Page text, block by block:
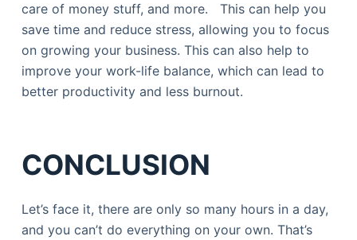
care of money stuff, and more. This can help you
save time and reduce stress, allowing you to focus
on growing your business. This can also help to
improve your work-life balance, which can lead to
better productivity and less burnout.
CONCLUSION
Let’s face it, there are only so many hours in a day,
and you can’t do everything on your own. That’s